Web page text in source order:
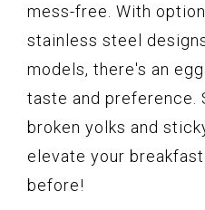
mess-free. With
stainless steel
models, there's an
taste and preference.
broken yolks and
elevate your
before!